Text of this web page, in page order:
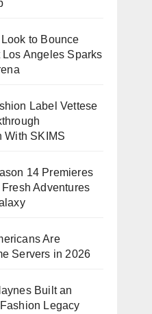
to Bounce
Los Angeles Sparks
Label Vettese
With SKIMS
14 Premieres
Adventures
Are
Servers in 2026
Built an
Legacy